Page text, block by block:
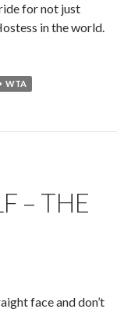
for not just
in the world.
WTA
– THE
face and don’t